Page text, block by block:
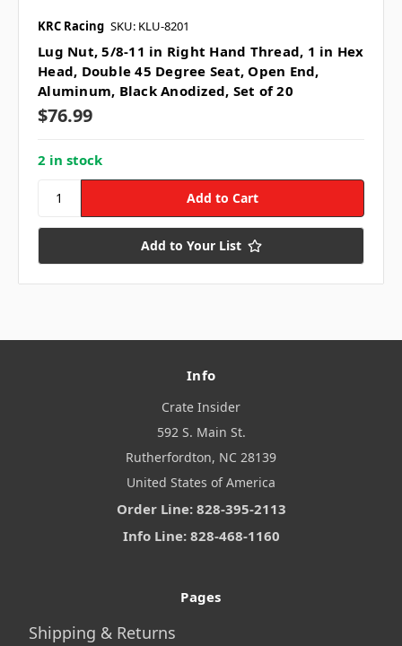
KRC Racing SKU: KLU-8201
Lug Nut, 5/8-11 in Right Hand Thread, 1 in Hex
Head, Double 45 Degree Seat, Open End,
Aluminum, Black Anodized, Set of 20
$76.99
2 in stock
Add to Your List
Info
Crate Insider
592 S. Main St.
Rutherfordton, NC 28139
United States of America
Order Line: 828-395-2113
Info Line: 828-468-1160
Pages
Shipping & Returns